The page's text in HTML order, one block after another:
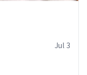
Jul 3